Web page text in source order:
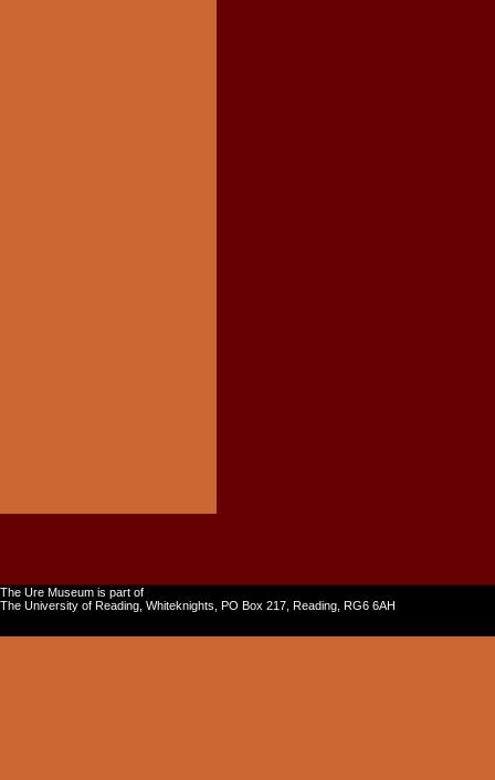
The Ure Museum is part of
The University of Reading, Whiteknights, PO Box 217, Reading, RG6 6AH